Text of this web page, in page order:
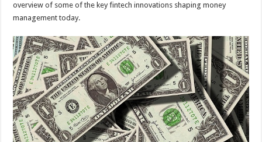
overview of some of the key fintech innovations shaping money
management today.